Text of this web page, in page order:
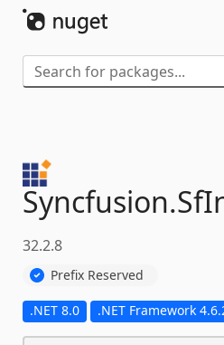
Syncfusion.
32.2.8
Prefix Reserved
.NET 8.0 .NET Framework